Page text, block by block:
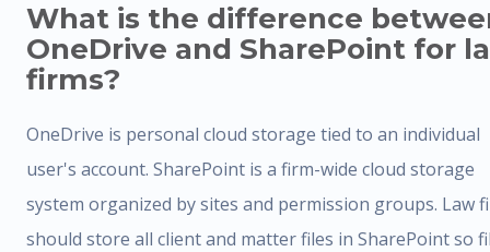
What is the difference
OneDrive and SharePoint for
firms?
OneDrive is personal cloud storage tied to an individual
user's account. SharePoint is a firm-wide cloud storage
system organized by sites and permission groups. Law
should store all client and matter files in SharePoint so